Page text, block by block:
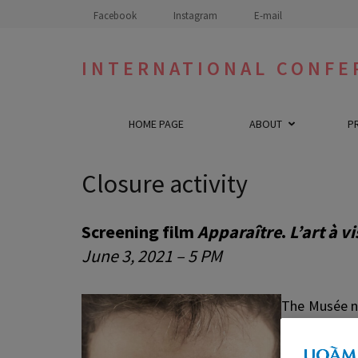
Facebook Instagram E-mail
INTERNATIONAL
HOME PAGE ABOUT
Closure activity
Screening filmApparaître. L’art à
June 3, 2021 – 5 PM
The Musée
Between